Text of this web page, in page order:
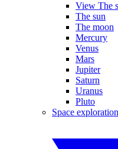
View The
The sun
The moon
Mercury
Venus
Mars
Jupiter
Saturn
Uranus
Pluto
Space exploration